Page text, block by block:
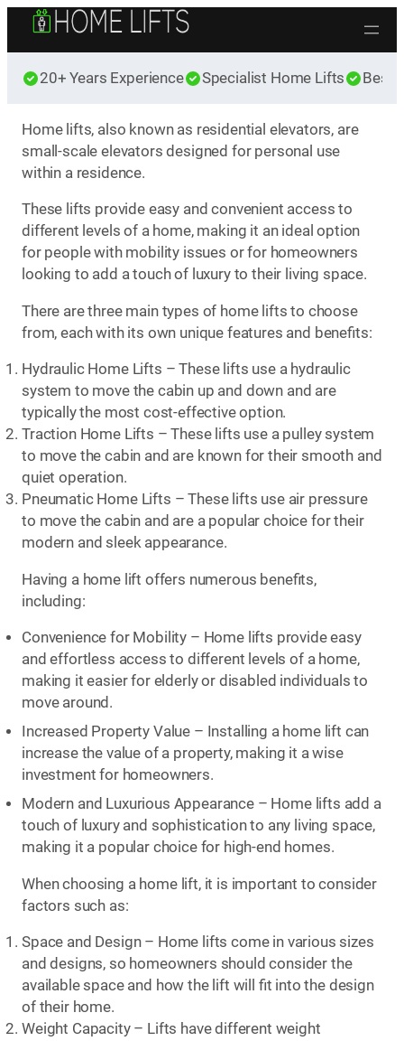
Skip to content
20+ Years Experience Specialist Home Lifts Best
Home lifts, also known as residential elevators, are
small-scale elevators designed for personal use
within a residence.
These lifts provide easy and convenient access to
different levels of a home, making it an ideal option
for people with mobility issues or for homeowners
looking to add a touch of luxury to their living space.
There are three main types of home lifts to choose
from, each with its own unique features and benefits:
Hydraulic Home Lifts – These lifts use a hydraulic
system to move the cabin up and down and are
typically the most cost-effective option.
Traction Home Lifts – These lifts use a pulley system
to move the cabin and are known for their smooth and
quiet operation.
Pneumatic Home Lifts – These lifts use air pressure
to move the cabin and are a popular choice for their
modern and sleek appearance.
Having a home lift offers numerous benefits,
including:
Convenience for Mobility – Home lifts provide easy
and effortless access to different levels of a home,
making it easier for elderly or disabled individuals to
move around.
Increased Property Value – Installing a home lift can
increase the value of a property, making it a wise
investment for homeowners.
Modern and Luxurious Appearance – Home lifts add a
touch of luxury and sophistication to any living space,
making it a popular choice for high-end homes.
When choosing a home lift, it is important to consider
factors such as:
Space and Design – Home lifts come in various sizes
and designs, so homeowners should consider the
available space and how the lift will fit into the design
of their home.
Weight Capacity – Lifts have different weight